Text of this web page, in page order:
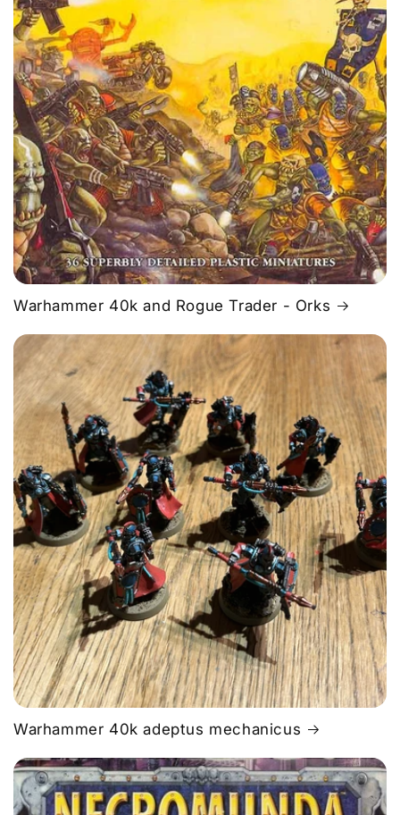
Warhammer 40k and Rogue Trader - Orks
Warhammer 40k adeptus mechanicus